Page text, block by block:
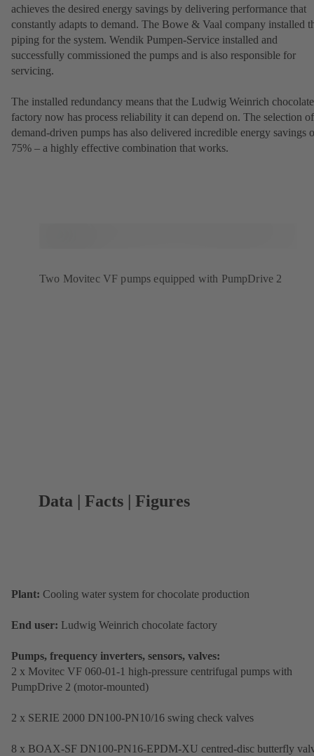
achieves the desired energy savings by delivering performance that
constantly adapts to demand. The Bowe & Vaal company installed
piping for the system. Wendik Pumpen-Service installed and
successfully commissioned the pumps and is also responsible for
servicing.
The installed redundancy means that the Ludwig Weinrich chocolate
factory now has process reliability it can depend on. The selection of
demand-driven pumps has also delivered incredible energy savings
75% – a highly effective combination that works.
Two Movitec VF pumps equipped with PumpDrive 2
Data | Facts | Figures
Plant: Cooling water system for chocolate production
End user: Ludwig Weinrich chocolate factory
Pumps, frequency inverters, sensors, valves:
2 x Movitec VF 060-01-1 high-pressure centrifugal pumps with
PumpDrive 2 (motor-mounted)
2 x SERIE 2000 DN100-PN10/16 swing check valves
8 x BOAX-SF DN100-PN16-EPDM-XU centred-disc butterfly